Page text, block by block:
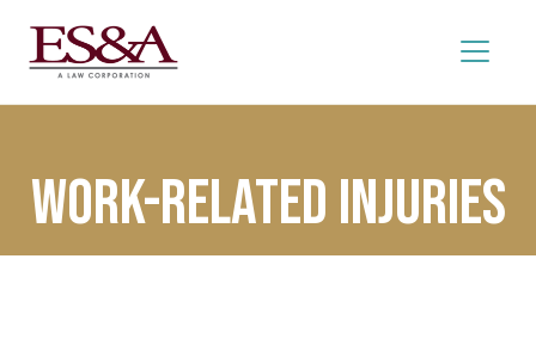
work-related injuries